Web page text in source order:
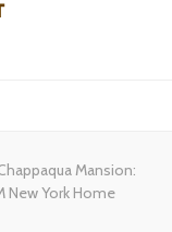
Mansion:
New York Home